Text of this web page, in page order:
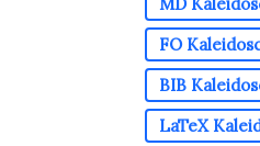
FO
BIB
LaTeX